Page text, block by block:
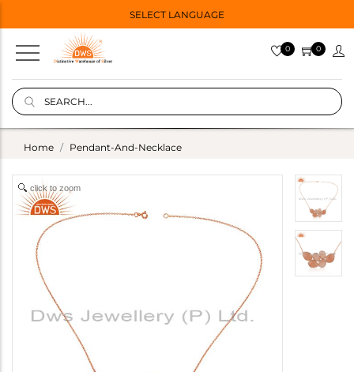
SELECT LANGUAGE
0 0
Home Pendant-And-Necklace
click to zoom